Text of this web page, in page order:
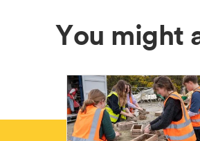
You might